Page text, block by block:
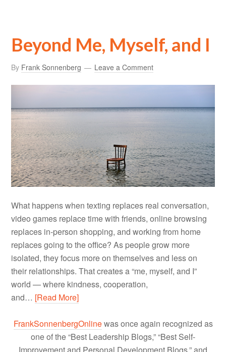
Beyond Me, Myself, and I
By Frank Sonnenberg Leave a Comment
What happens when texting replaces real conversation,
video games replace time with friends, online browsing
replaces in-person shopping, and working from home
replaces going to the office? As people grow more
isolated, they focus more on themselves and less on
their relationships. That creates a “me, myself, and I”
world — where kindness, cooperation,
and… [Read More]
FrankSonnenbergOnlinewas once again recognized as
one of the “Best Leadership Blogs,” “Best Self-
Improvement and Personal Development Blogs,” and